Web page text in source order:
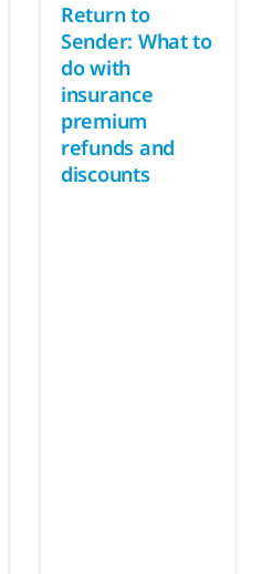
Return to
Sender: What to
do with
insurance
premium
refunds and
discounts